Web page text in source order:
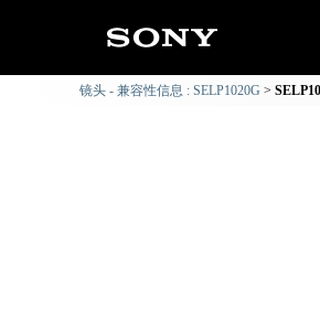
镜头 - 兼容性信息 : SELP1020G